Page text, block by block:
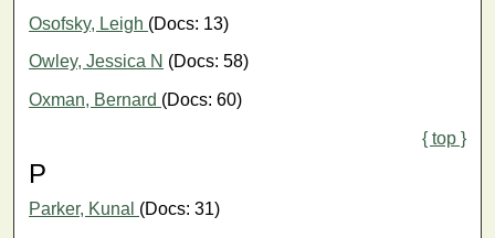
Osofsky, Leigh (Docs: 13)
Owley, Jessica N (Docs: 58)
Oxman, Bernard (Docs: 60)
{ top }
P
Parker, Kunal (Docs: 31)